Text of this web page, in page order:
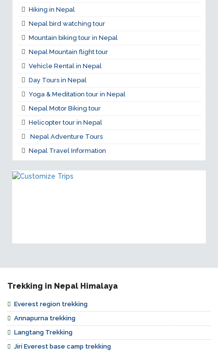
Hiking in Nepal
Nepal bird watching tour
Mountain biking tour in Nepal
Nepal Mountain flight tour
Vehicle Rental in Nepal
Day Tours in Nepal
Yoga & Meditation tour in Nepal
Nepal Motor Biking tour
Helicopter tour in Nepal
Nepal Adventure Tours
Nepal Travel Information
Trekking in Nepal Himalaya
Everest region trekking
Annapurna trekking
Langtang Trekking
Jiri Everest base camp trekking